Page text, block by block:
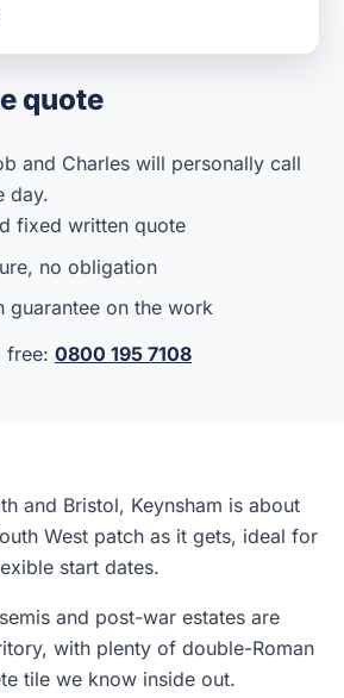
quote
and Charles will personally call
day.
fixed written quote
no obligation
guarantee on the work
free: 0800 195 7108
and Bristol, Keynsham is about
West patch as it gets, ideal for
start dates.
and post-war estates are
with plenty of double-Roman
tile we know inside out.